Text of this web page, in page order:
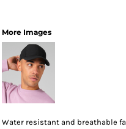
More Images
Water resistant and breathable